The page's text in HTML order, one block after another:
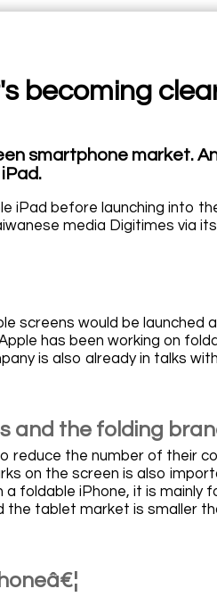
becoming
smartphone market.
iPad before launching into
media Digitimes via
screens would be launched
has been working on
is also already in talks
and the folding
reduce the number of their
on the screen is also
foldable iPhone, it is mainly
the tablet market is smaller